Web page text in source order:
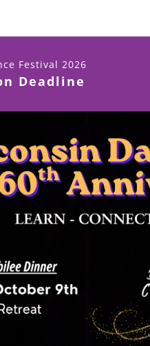
Festival 2026
Deadline